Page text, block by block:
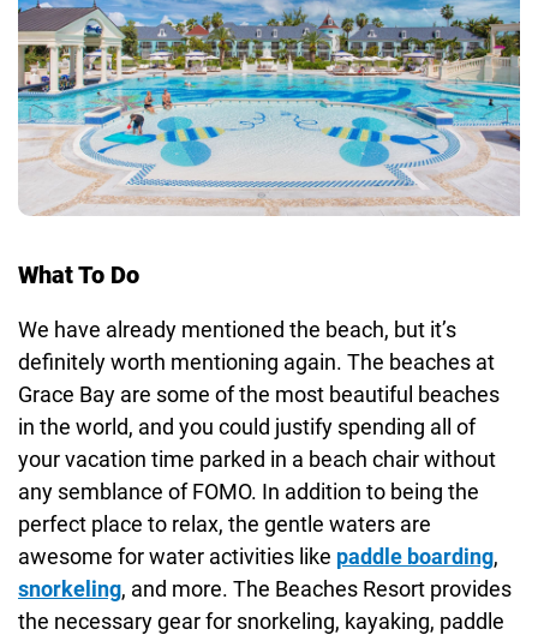
What To Do
We have already mentioned the beach, but it’s
definitely worth mentioning again. The beaches at
Grace Bay are some of the most beautiful beaches
in the world, and you could justify spending all of
your vacation time parked in a beach chair without
any semblance of FOMO. In addition to being the
perfect place to relax, the gentle waters are
awesome for water activities like paddle boarding,
snorkeling, and more. The Beaches Resort provides
the necessary gear for snorkeling, kayaking, paddle